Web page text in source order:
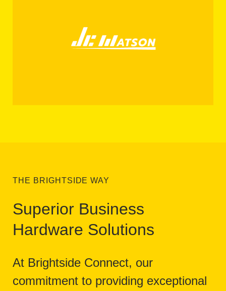
THE BRIGHTSIDE WAY
Superior Business
Hardware Solutions
At Brightside Connect, our
commitment to providing exceptional